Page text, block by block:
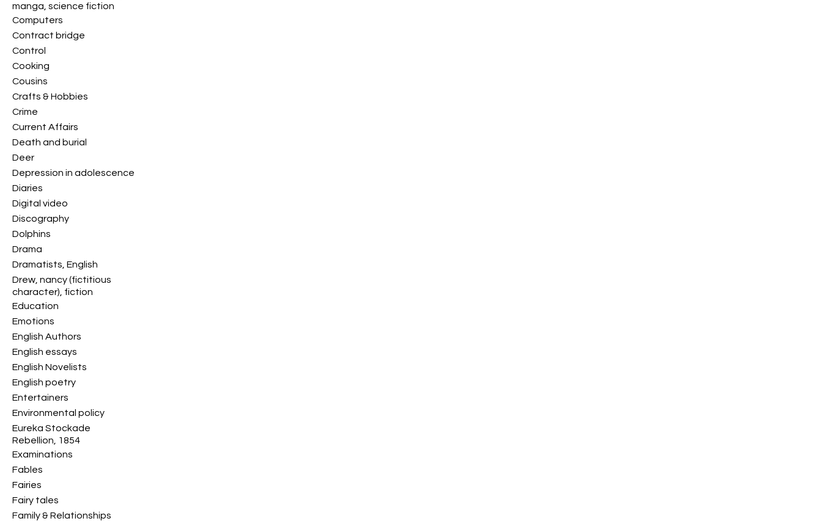
manga, science fiction
Computers
Contract bridge
Control
Cooking
Cousins
Crafts & Hobbies
Crime
Current Affairs
Death and burial
Deer
Depression in adolescence
Diaries
Digital video
Discography
Dolphins
Drama
Dramatists, English
Drew, nancy (fictitious
character), fiction
Education
Emotions
English Authors
English essays
English Novelists
English poetry
Entertainers
Environmental policy
Eureka Stockade
Rebellion, 1854
Examinations
Fables
Fairies
Fairy tales
Family & Relationships